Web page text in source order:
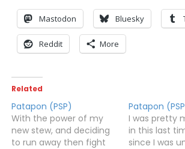
Mastodon Bluesky
Reddit More
Related
Patapon (PSP)
With the power of my
new stew, and deciding
to run away then fight
Patapon
I was pretty
in this last
since I was